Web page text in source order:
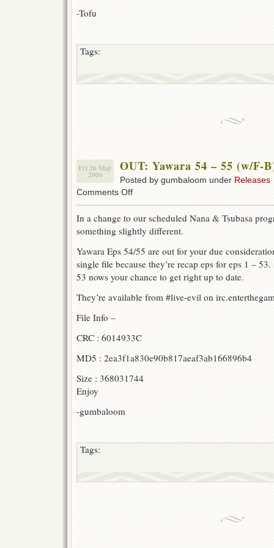
-Tofu
Tags:
Fri 26 May
2006
OUT: Yawara 54 – 55 (w/F-
Posted by gumbaloom under Releases
Comments Offon
54
–
(w/F-
In a change to our scheduled Nana & Tsubasa
something slightly different.
Yawara Eps 54/55 are out for your due
single file because they’re recap eps for eps 1 –
53 nows your chance to get right up to date.
They’re available from #live-evil on
File Info –
CRC : 6014933C
MD5 : 2ea3f1a830e90b817aeaf3ab166896b4
Size : 368031744
Enjoy
-gumbaloom
Tags: